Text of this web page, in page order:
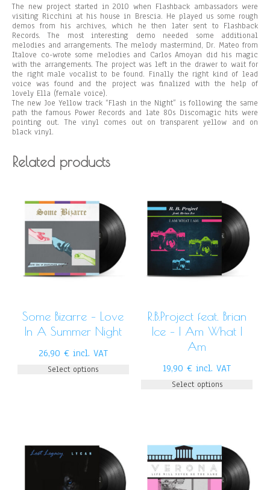
The new project started in 2010 when Flashback ambassadors were
visiting Ricchini at his house in Brescia. He played us some rough
demos from his archives, which he then later sent to Flashback
Records. The most interesting demo needed some additional
melodies and arrangements. The melody mastermind, Dr. Mateo from
Italove co-wrote some melodies and Carlos Amoyan did his magic
with the arrangements. The project was left in the drawer to wait for
the right male vocalist to be found. Finally the right kind of lead
voice was found and the project was finalized with the help of
lovely Ella (female voice).
The new Joe Yellow track “Flash in the Night” is following the same
path the famous Power Records and late 80s Discomagic hits were
pointing out. The vinyl comes out on transparent yellow and on
black vinyl.
Related products
Some Bizarre – Love
In A Summer Night
26,90 € incl. VAT
Select options
R.B.Project feat. Brian
Ice – I Am What I
Am
19,90€ incl. VAT
Select options